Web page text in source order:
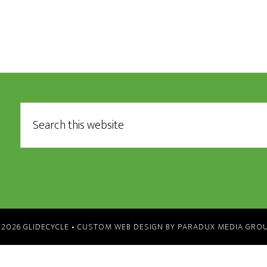
GLIDECYCLE • CUSTOM WEB DESIGN BY PARADUX MEDIA